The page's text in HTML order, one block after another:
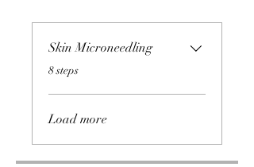
Skin Microneedling
.
8 steps
Load more